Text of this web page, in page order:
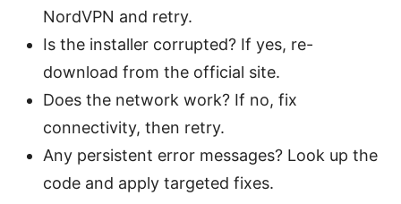
NordVPN and retry.
Is the installer corrupted? If yes, re-
download from the official site.
Does the network work? If no, fix
connectivity, then retry.
Any persistent error messages? Look up the
code and apply targeted fixes.